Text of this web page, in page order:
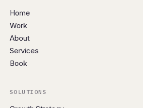
Home
Work
About
Services
Book
SOLUTIONS